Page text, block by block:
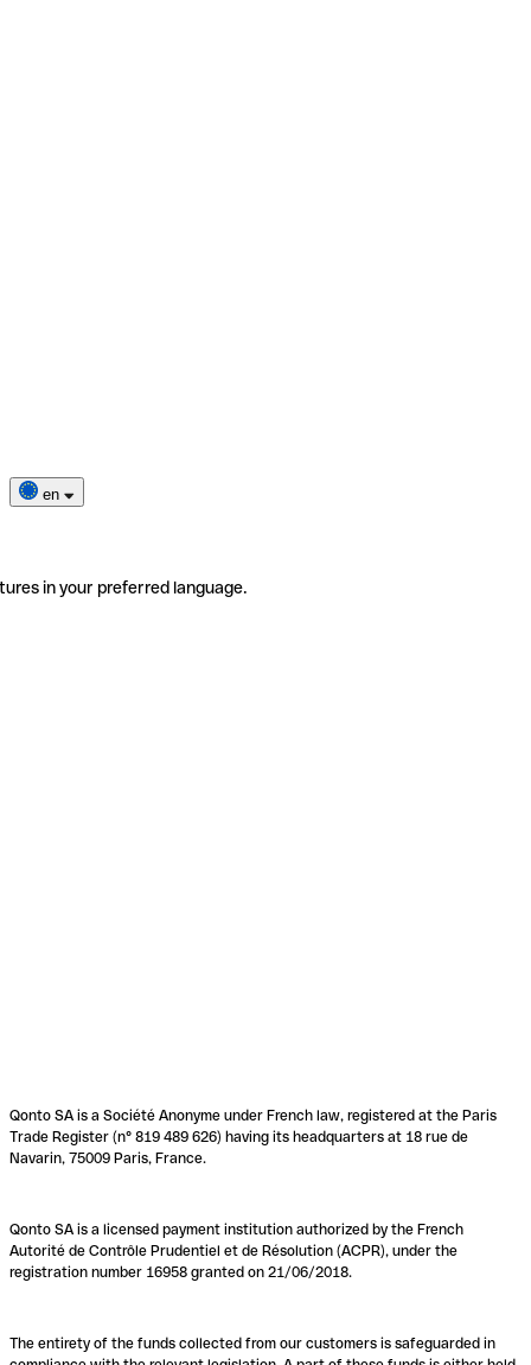
en
in your preferred language.
Qonto SA is a Société Anonyme under French law, registered at the Paris
Trade Register (n° 819 489 626) having its headquarters at 18 rue de
Navarin, 75009 Paris, France.
Qonto SA is a licensed payment institution authorized by the French
Autorité de Contrôle Prudentiel et de Résolution (ACPR), under the
registration number 16958 granted on 21/06/2018.
The entirety of the funds collected from our customers is safeguarded in